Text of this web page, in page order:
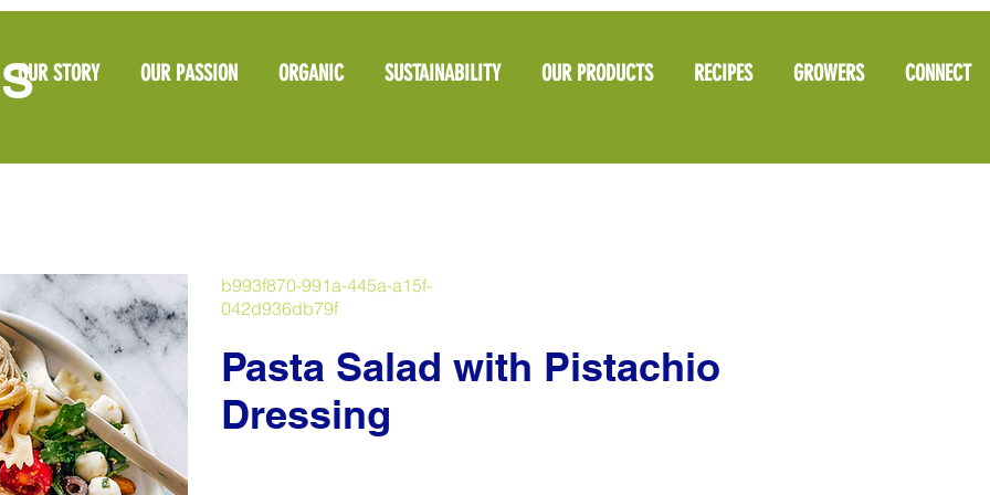
OUR STORY OUR PASSION ORGANIC SUSTAINABILITY OUR PRODUCTS RECIPES GROWERS CONNECT
b993f870-991a-445a-a15f-
042d936db79f
Pasta Salad with Pistachio
Dressing